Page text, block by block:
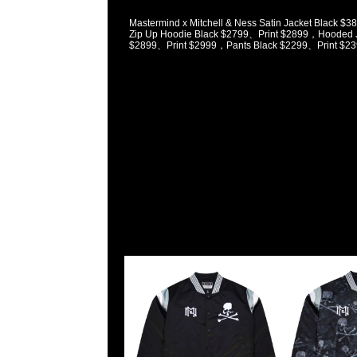
Mastermind x Mitchell & Ness Satin Jacket Black
Zip Up Hoodie Black $2799、Print $2899，Hooded
$2899、Print $2999，Pants Black $2299、Print